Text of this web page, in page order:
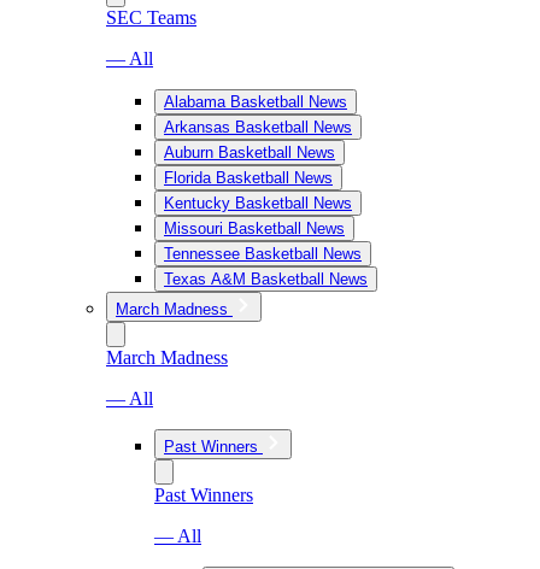
SEC Teams
— All
Alabama Basketball News
Arkansas Basketball News
Auburn Basketball News
Florida Basketball News
Kentucky Basketball News
Missouri Basketball News
Tennessee Basketball News
Texas A&M Basketball News
March Madness
March Madness
— All
Past Winners
Past Winners
— All